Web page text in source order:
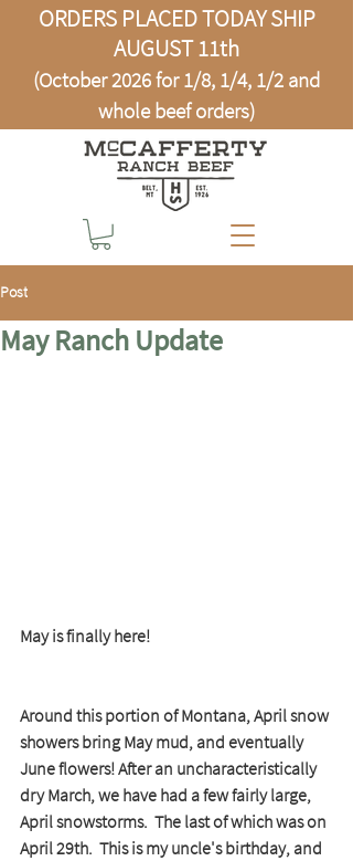
ORDERS PLACED TODAY SHIP
AUGUST 11th
(October 2026 for 1/8, 1/4, 1/2 and
whole beef orders)
Post
May Ranch Update
May is finally here!
Around this portion of Montana, April snow
showers bring May mud, and eventually
June flowers! After an uncharacteristically
dry March, we have had a few fairly large,
April snowstorms.  The last of which was on
April 29th.  This is my uncle's birthday, and